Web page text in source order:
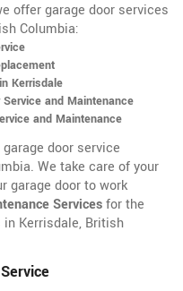
offer garage door services
Columbia:
Kerrisdale
Service and Maintenance
and Maintenance
door service
We take care of your
garage door to work
Servicesfor the
Kerrisdale, British